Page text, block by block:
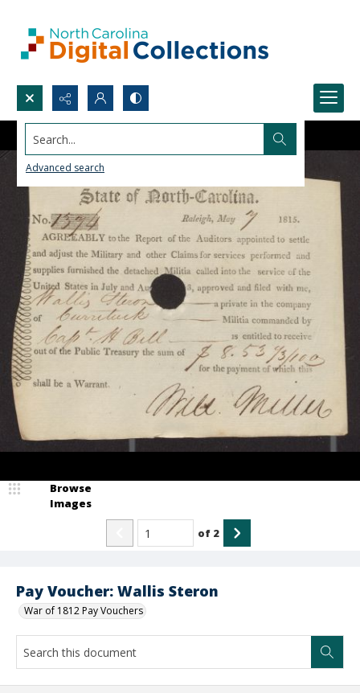
Search...
Advanced search
Pay Voucher: Wallis Steron
War of 1812 Pay Vouchers
Browse
Images
of 2